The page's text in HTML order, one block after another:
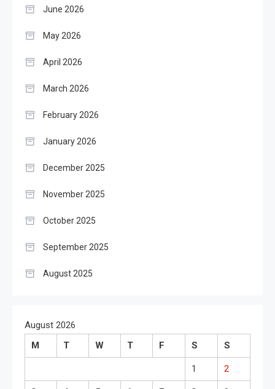
June 2026
May 2026
April 2026
March 2026
February 2026
January 2026
December 2025
November 2025
October 2025
September 2025
August 2025
August 2026
M
T W T F S S
1 2